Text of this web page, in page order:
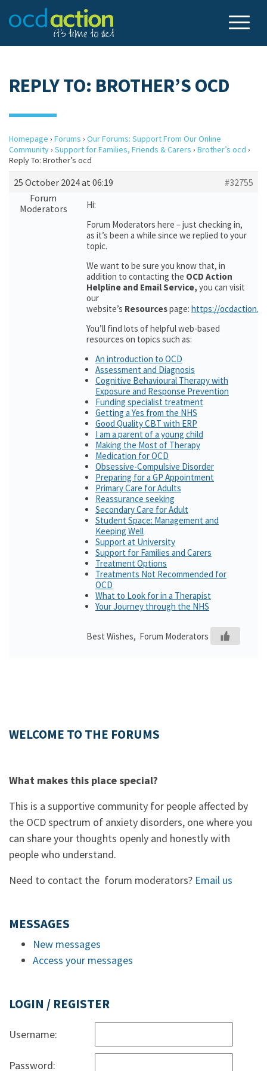
REPLY TO: BROTHER’S OCD
Homepage › Forums › Our Forums: Support From Our Online
Community› Support for Families, Friends & Carers › Brother’s ocd ›
Reply To: Brother’s ocd
25 October 2024 at 06:19
#32755
Forum
Moderators
Hi:
Forum Moderators here – just checking in,
as it’s been a while since we replied to your
topic.
We want to be sure you know that, in
addition to contacting the OCD Action
Helpline and Email Service, you can visit
our
website’s Resourcespage: https://
You’ll find lots of helpful web-based
resources on topics such as:
An introduction to OCD
Assessment and Diagnosis
Cognitive Behavioural Therapy with
Exposure and Response Prevention
Funding specialist treatment
Getting a Yes from the NHS
Good Quality CBT with ERP
I am a parent of a young child
Making the Most of Therapy
Medication for OCD
Obsessive-Compulsive Disorder
Preparing for a GP Appointment
Primary Care for Adults
Reassurance seeking
Secondary Care for Adult
Student Space: Management and
Keeping Well
Support at University
Support for Families and Carers
Treatment Options
Treatments Not Recommended for
OCD
What to Look for in a Therapist
Your Journey through the NHS
Best Wishes, Forum Moderators
WELCOME TO THE FORUMS
What makes this place special?
This is a supportive community for people affected by
the OCD spectrum of anxiety disorders, one where you
can share your thoughts openly and honestly with
people who understand.
Need to contact the forum moderators? Email us
MESSAGES
New messages
Access your messages
LOGIN / REGISTER
Username:
Password: